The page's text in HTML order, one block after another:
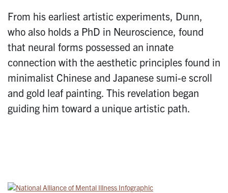
From his earliest artistic experiments, Dunn,
who also holds a PhD in Neuroscience, found
that neural forms possessed an innate
connection with the aesthetic principles found in
minimalist Chinese and Japanese sumi-e scroll
and gold leaf painting. This revelation began
guiding him toward a unique artistic path.